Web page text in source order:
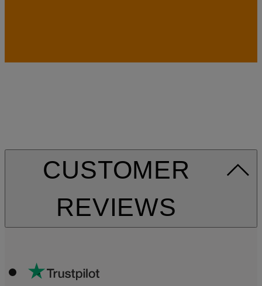
CUSTOMER
REVIEWS